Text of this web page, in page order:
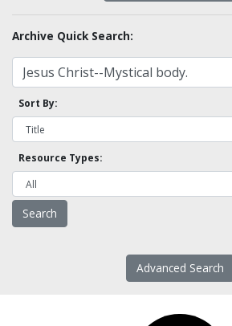
Archive Quick Search:
Sort By:
Resource Types:
Advanced Search